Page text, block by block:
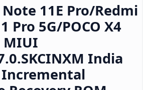
11E Pro/Redmi
Pro 5G/POCO X4
MIUI
India